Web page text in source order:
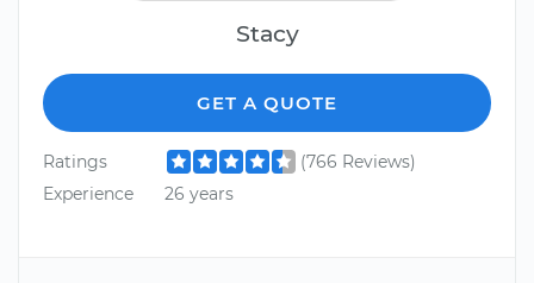
Stacy
GET A QUOTE
Ratings
(766 Reviews)
Experience
26 years